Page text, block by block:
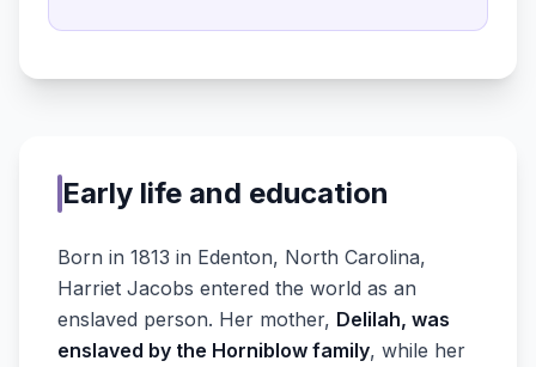
Early life and education
Born in 1813 in Edenton, North Carolina,
Harriet Jacobs entered the world as an
enslaved person. Her mother, Delilah, was
enslaved by the Horniblow family, while her